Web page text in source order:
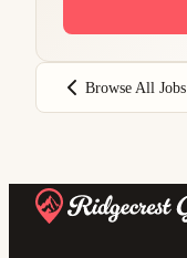
Browse All Jobs